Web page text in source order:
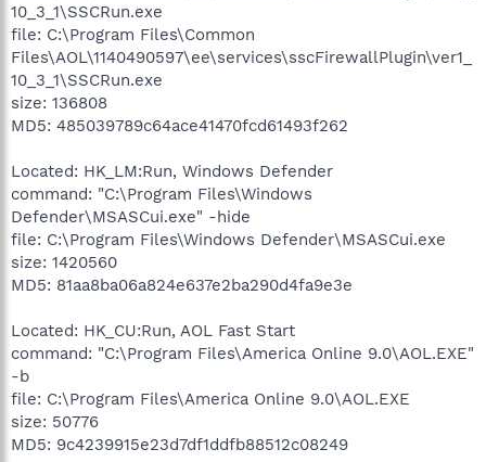
10_3_1\SSCRun.exe
file: C:\Program Files\Common
Files\AOL\1140490597\ee\services\sscFirewallPlugin\ver1_
10_3_1\SSCRun.exe
size: 136808
MD5: 485039789c64ace41470fcd61493f262
Located: HK_LM:Run, Windows Defender
command: "C:\Program Files\Windows
Defender\MSASCui.exe" -hide
file: C:\Program Files\Windows Defender\MSASCui.exe
size: 1420560
MD5: 81aa8ba06a824e637e2ba290d4fa9e3e
Located: HK_CU:Run, AOL Fast Start
command: "C:\Program Files\America Online 9.0\AOL.EXE"
-b
file: C:\Program Files\America Online 9.0\AOL.EXE
size: 50776
MD5: 9c4239915e23d7df1ddfb88512c08249